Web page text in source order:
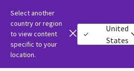
Select another
country or region
to view content
specific to your
location.
United
States